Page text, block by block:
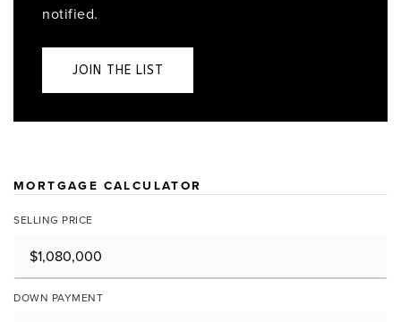
notified.
JOIN THE LIST
MORTGAGE CALCULATOR
SELLING PRICE
DOWN PAYMENT